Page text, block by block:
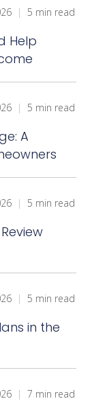
| 5 min read
Help
| 5 min read
A
| 5 min read
| 5 min read
in the
| 7 min read